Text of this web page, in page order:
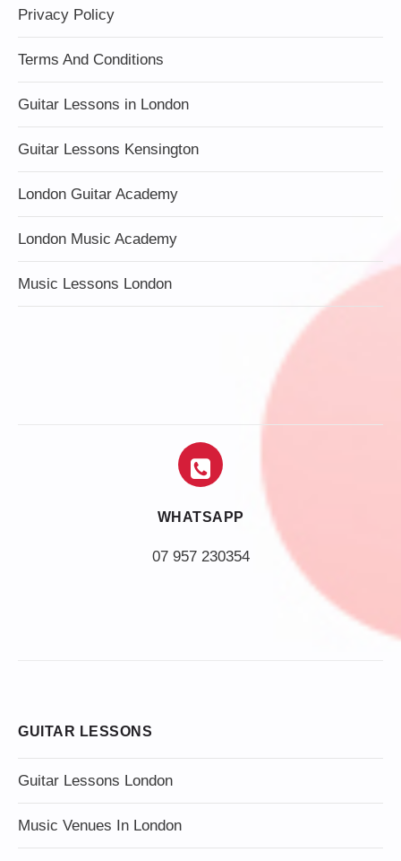
Privacy Policy
Terms And Conditions
Guitar Lessons in London
Guitar Lessons Kensington
London Guitar Academy
London Music Academy
Music Lessons London
WHATSAPP
07 957 230354
GUITAR LESSONS
Guitar Lessons London
Music Venues In London